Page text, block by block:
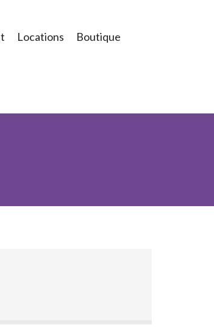
Locations
Boutique